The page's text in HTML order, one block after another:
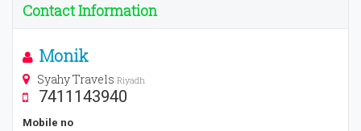
Contact Information
Monik
Syahy Travels Riyadh
7411143940
Mobile no